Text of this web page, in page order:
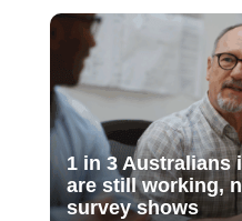
1 in 3 Australians
are still working,
survey shows